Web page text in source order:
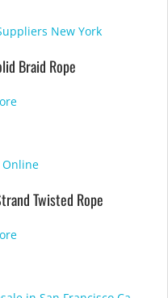
Braid Rope
Twisted Rope